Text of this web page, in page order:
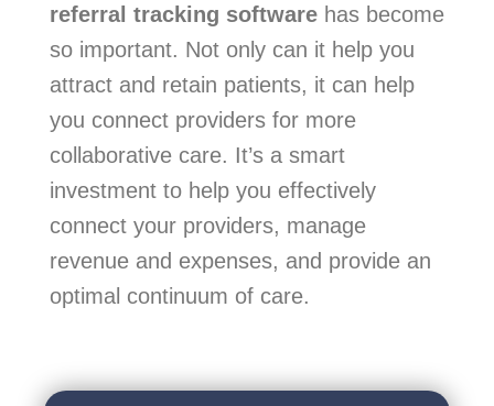
referral tracking software has become
so important. Not only can it help you
attract and retain patients, it can help
you connect providers for more
collaborative care. It’s a smart
investment to help you effectively
connect your providers, manage
revenue and expenses, and provide an
optimal continuum of care.